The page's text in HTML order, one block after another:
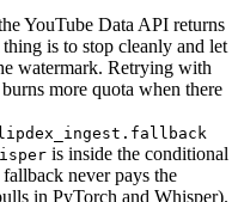
= 'failed', error
"err" : error[:
commit()
list_uploads
> 0:
uploads[:
YouTube Data API returns
is to stop cleanly and let
watermark. Retrying with
more quota when there
is inside the conditional
never pays the
in PyTorch and Whisper).